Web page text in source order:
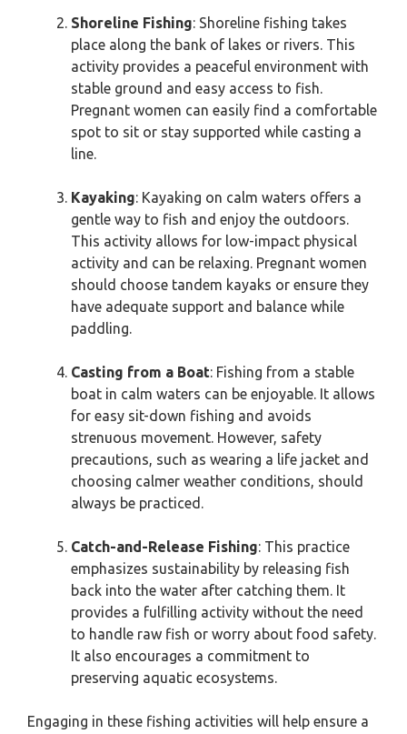
Shoreline Fishing: Shoreline fishing takes
place along the bank of lakes or rivers. This
activity provides a peaceful environment with
stable ground and easy access to fish.
Pregnant women can easily find a comfortable
spot to sit or stay supported while casting a
line.
Kayaking: Kayaking on calm waters offers a
gentle way to fish and enjoy the outdoors.
This activity allows for low-impact physical
activity and can be relaxing. Pregnant women
should choose tandem kayaks or ensure they
have adequate support and balance while
paddling.
Casting from a Boat: Fishing from a stable
boat in calm waters can be enjoyable. It allows
for easy sit-down fishing and avoids
strenuous movement. However, safety
precautions, such as wearing a life jacket and
choosing calmer weather conditions, should
always be practiced.
Catch-and-Release Fishing: This practice
emphasizes sustainability by releasing fish
back into the water after catching them. It
provides a fulfilling activity without the need
to handle raw fish or worry about food safety.
It also encourages a commitment to
preserving aquatic ecosystems.
Engaging in these fishing activities will help ensure a